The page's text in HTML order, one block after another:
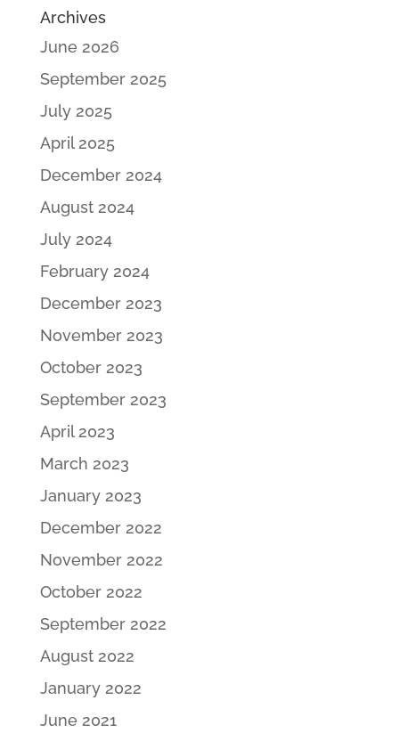
Archives
June 2026
September 2025
July 2025
April 2025
December 2024
August 2024
July 2024
February 2024
December 2023
November 2023
October 2023
September 2023
April 2023
March 2023
January 2023
December 2022
November 2022
October 2022
September 2022
August 2022
January 2022
June 2021